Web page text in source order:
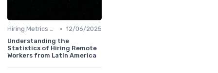
Hiring Metrics and KPIs • 12/06/2025
Understanding the
Statistics of Hiring Remote
Workers from Latin America